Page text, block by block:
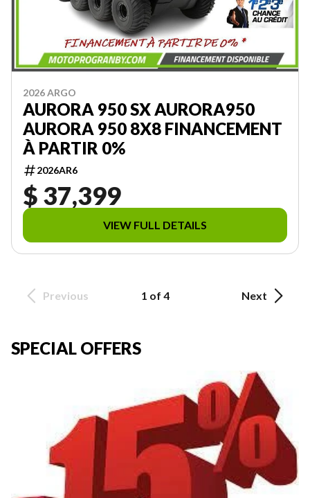
2026 ARGO
AURORA 950 SX AURORA950
AURORA 950 8X8 FINANCEMENT
À PARTIR 0%
2026AR6
$ 37,399
VIEW FULL DETAILS
Previous 1 of 4 Next
SPECIAL OFFERS